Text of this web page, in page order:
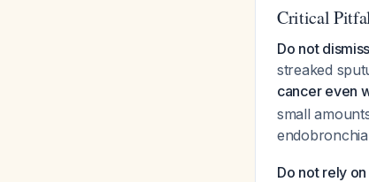
Critical
Do not
streaked
cancer even
small
Do not rely